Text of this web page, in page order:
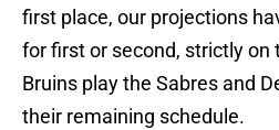
first place, our projections
for first or second, strictly on
Bruins play the Sabres and
their remaining schedule.